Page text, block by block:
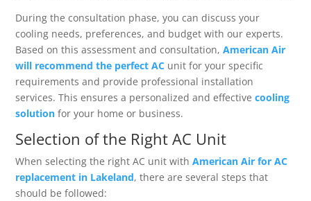
During the consultation phase, you can discuss your
cooling needs, preferences, and budget with our experts.
Based on this assessment and consultation,American Air
will recommend the perfect AC unit for your specific
requirements and provide professional installation
services. This ensures a personalized and effectivecooling
solution for your home or business.
Selection of the Right AC Unit
When selecting the right AC unit withAmerican Air for AC
replacement in Lakeland, there are several steps that
should be followed: